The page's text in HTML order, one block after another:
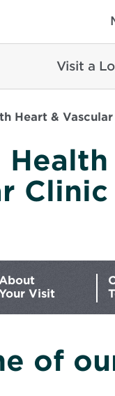
Visit a
Heart &
Health
Clinic
Visit
of